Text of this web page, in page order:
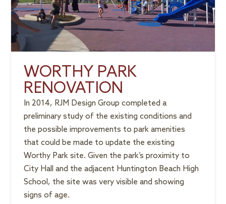
WORTHY PARK
RENOVATION
In 2014, RJM Design Group completed a
preliminary study of the existing conditions and
the possible improvements to park amenities
that could be made to update the existing
Worthy Park site. Given the park’s proximity to
City Hall and the adjacent Huntington Beach High
School, the site was very visible and showing
signs of age.